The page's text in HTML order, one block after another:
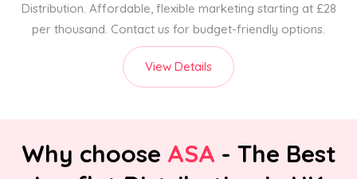
Distribution. Affordable, flexible marketing starting at £28
per thousand. Contact us for budget-friendly options.
View Details
Why choose ASA - The Best